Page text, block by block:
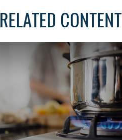
RELATED CONTENT